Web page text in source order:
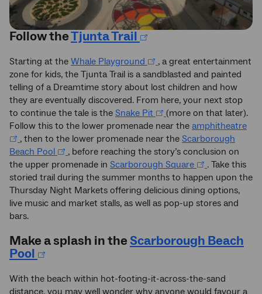
Follow theTjunta Trail
Starting at the Whale Playground
, a great entertainment
zone for kids, the Tjunta Trail is a sandblasted and painted
telling of a Dreamtime story about lost children and how
they are eventually discovered. From here, your next stop
to continue the tale is the Snake Pit
(more on that later).
Follow this to the lower promenade near the amphitheatre
, then to the lower promenade near the Scarborough
Beach Pool
, before reaching the story’s conclusion on
the upper promenade in Scarborough Square
. Take this
storied trail during the summer months to happen upon the
Thursday Night Markets offering delicious dining options,
live music and market stalls, as well as pop-up stores and
bars.
Make a splash in theScarborough Beach
Pool
With the beach within hot-footing-it-across-the-sand
distance, you may well wonder why anyone would favour a